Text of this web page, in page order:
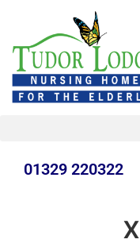
01329